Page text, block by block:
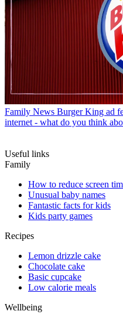
Family News Burger King ad
internet - what do you think
Useful links
Family
How to reduce screen
Unusual baby names
Fantastic facts for kids
Kids party games
Recipes
Lemon drizzle cake
Chocolate cake
Basic cupcake
Low calorie meals
Wellbeing